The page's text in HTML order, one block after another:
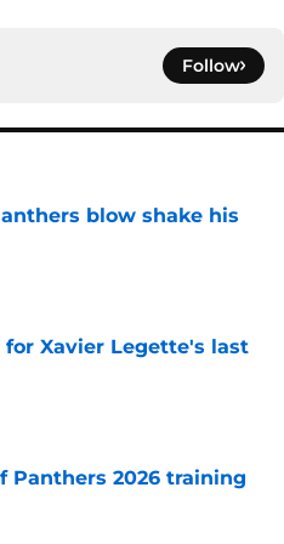
Follow
blow shake his
Xavier Legette's last
Panthers 2026 training